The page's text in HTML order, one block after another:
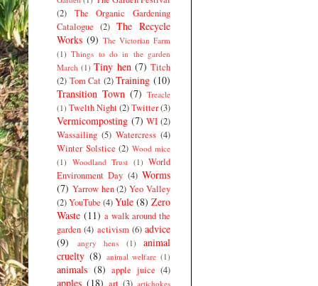
(2)
The Organic Gardening
Catalogue (2) The Recycle
Works (9) The Victorian Farm
(1) Things to do in the garden
March (1) Tiny hen (7) Titch
(2) Tom Cat (2) Training (10)
Transition Town (7) Treacle
(1) Twelth Night(2)Twitter(3)
Vermicomposting (7) WI (2)
Wassailing (5) Watercress (4)
Winter Solstice (2) Wood mice
(1) Woodland Trust (1) World
Environment Day (4) Worms
(7) Yarrow hen (2) Yeo Valley
(2)YouTube (4)Yule (8) Zero
Waste (11) a walk around the
garden (4) activism (6) advice
(9)
angry hens (1)
animal
cruelty (8) animal welfare (1)
animals (8) apple juice (4)
apples (18) art (3) artichokes